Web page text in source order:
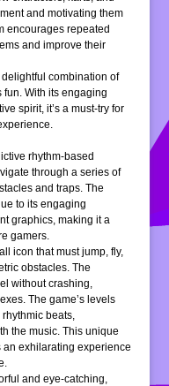
and motivating them
encourages repeated
and improve their
combination of
With its engaging
spirit, it’s a must-try for
rhythm-based
through a series of
and traps. The
to its engaging
graphics, making it a
gamers.
icon that must jump, fly,
obstacles. The
without crashing,
The game’s levels
beats,
the music. This unique
an exhilarating experience
and eye-catching,